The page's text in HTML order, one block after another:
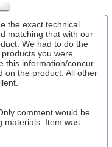
the exact technical
matching that with our
We had to do the
you were
this information/concur
on the product. All other
comment would be
materials. Item was